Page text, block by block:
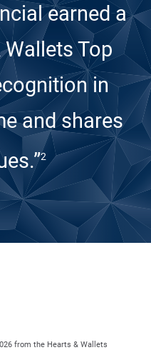
earned a
Top
in
and shares
2
from the Hearts & Wallets